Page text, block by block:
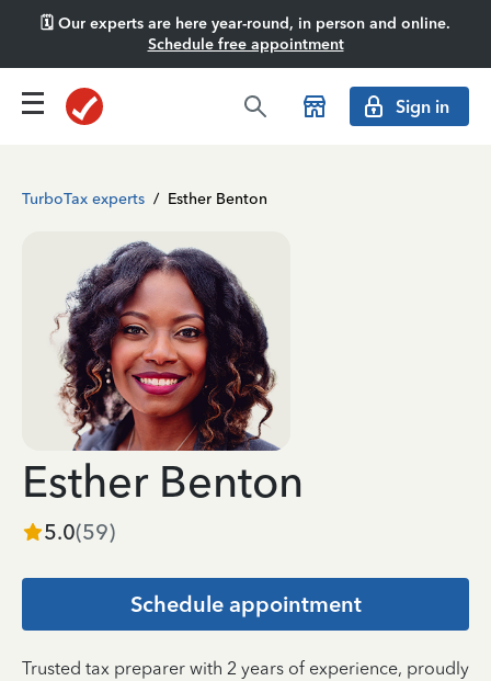
🗓️ Our experts are here year-round, in person and online.
Schedule free appointment
Sign in
TurboTax experts / Esther Benton
Esther Benton
5.0(59)
Schedule appointment
Trusted tax preparer with 2 years of experience, proudly